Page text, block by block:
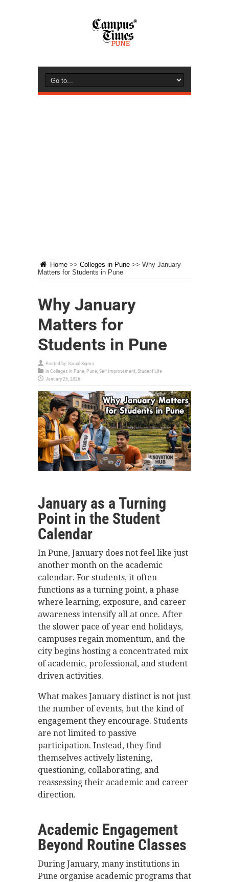
Home >> Colleges in Pune >> Why January
Matters for Students in Pune
Why January
Matters for
Students in Pune
Posted by:Social Sigma
in Colleges in Pune Pune Self Improvement Student Life
January 26, 2026
January as a Turning
Point in the Student
Calendar
In Pune, January does not feel like just
another month on the academic
calendar. For students, it often
functions as a turning point, a phase
where learning, exposure, and career
awareness intensify all at once. After
the slower pace of year end holidays,
campuses regain momentum, and the
city begins hosting a concentrated mix
of academic, professional, and student
driven activities.
What makes January distinct is not just
the number of events, but the kind of
engagement they encourage. Students
are not limited to passive
participation. Instead, they find
themselves actively listening,
questioning, collaborating, and
reassessing their academic and career
direction.
Academic Engagement
Beyond Routine Classes
During January, many institutions in
Pune organise academic programs that